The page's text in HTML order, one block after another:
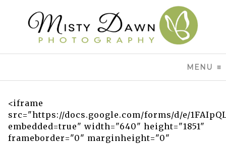
MENU
<iframe
src="https://docs.google.com/forms/d/e/
embedded=true" width="640" height="1851"
frameborder="0" marginheight="0"